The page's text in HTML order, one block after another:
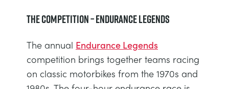
The Competition – Endurance Legends
The annual Endurance Legends
competition brings together teams racing
on classic motorbikes from the 1970s and